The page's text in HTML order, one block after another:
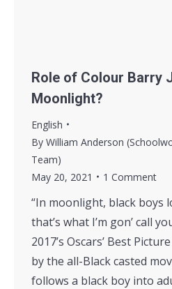
Role of Colour Barry
Moonlight?
English
By William Anderson
Team)
May 20, 2021
1 Comment
“In moonlight, black boys
that’s what I’m gon’ call
2017’s Oscars’ Best
by the all-Black casted
follows a black boy into